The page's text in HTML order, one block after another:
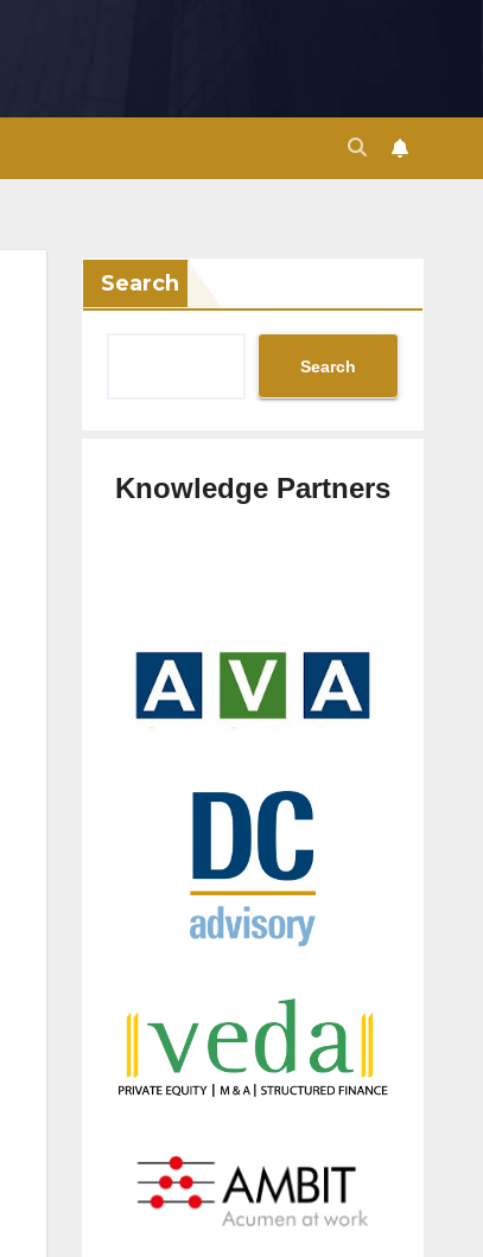
Search
Search
Knowledge Partners